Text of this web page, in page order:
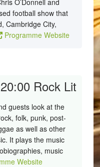
O’Donnell and
football show that
Cambridge City,
Programme Website
Rock Lit
guests look at the
folk, punk, post-
as well as other
It plays the music
music
Website